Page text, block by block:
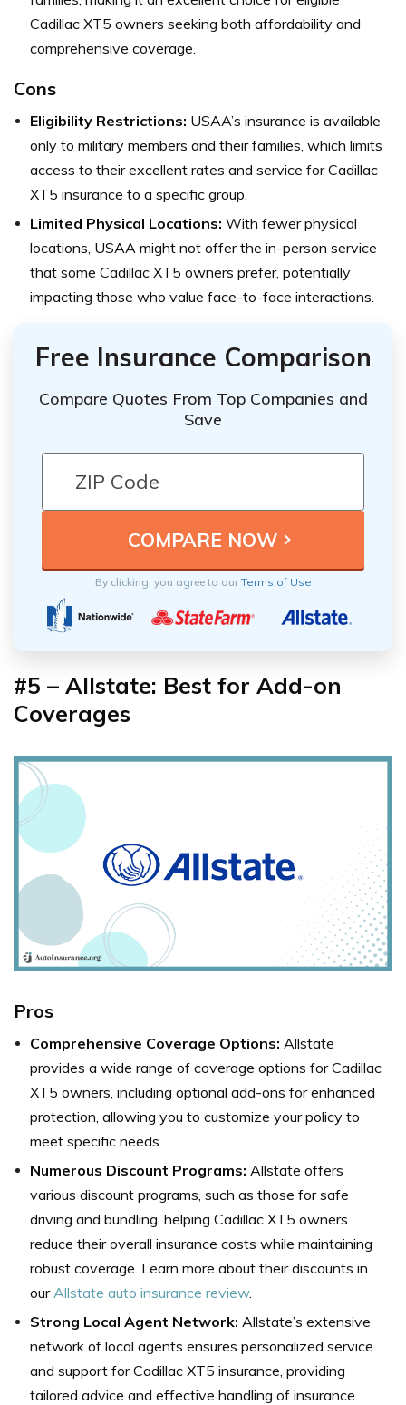
Cadillac XT5 owners seeking both affordability and
comprehensive coverage.
Cons
Eligibility Restrictions: USAA’s insurance is available
only to military members and their families, which limits
access to their excellent rates and service for Cadillac
XT5 insurance to a specific group.
Limited Physical Locations: With fewer physical
locations, USAA might not offer the in-person service
that some Cadillac XT5 owners prefer, potentially
impacting those who value face-to-face interactions.
Free Insurance Comparison
Compare Quotes From Top Companies and
Save
By clicking, you agree to ourTerms of Use
#5 – Allstate: Best for Add-on
Coverages
Pros
Comprehensive Coverage Options: Allstate
provides a wide range of coverage options for Cadillac
XT5 owners, including optional add-ons for enhanced
protection, allowing you to customize your policy to
meet specific needs.
Numerous Discount Programs: Allstate offers
various discount programs, such as those for safe
driving and bundling, helping Cadillac XT5 owners
reduce their overall insurance costs while maintaining
robust coverage. Learn more about their discounts in
our Allstate auto insurance review.
Strong Local Agent Network: Allstate’s extensive
network of local agents ensures personalized service
and support for Cadillac XT5 insurance, providing
tailored advice and effective handling of insurance